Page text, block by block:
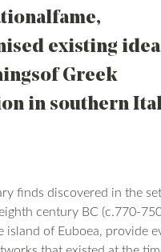
fame,
existing
of Greek
in southern
finds discovered in the
century BC (c.770-
island of Euboea, provide